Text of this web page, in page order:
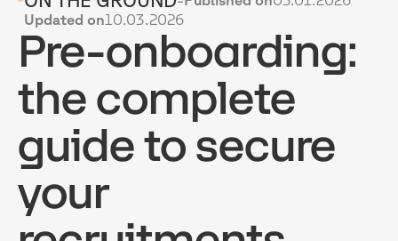
USES
WHY DIDASK?
RATES
RESOURCES
GET A DEMO
Updated on10.03.2026
Pre-onboarding:
the complete
guide to secure
your